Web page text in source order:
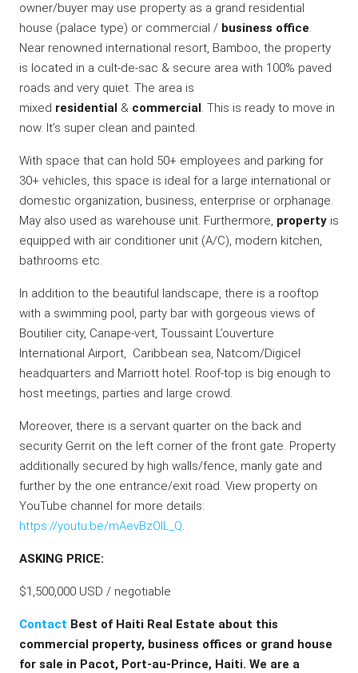
owner/buyer may use property as a grand residential
house (palace type) or commercial / business office.
Near renowned international resort, Bamboo, the property
is located in a cult-de-sac & secure area with 100% paved
roads and very quiet. The area is
mixed residential & commercial . This is ready to move in
now. It’s super clean and painted.
With space that can hold 50+ employees and parking for
30+ vehicles, this space is ideal for a large international or
domestic organization, business, enterprise or orphanage.
May also used as warehouse unit. Furthermore, property is
equipped with air conditioner unit (A/C), modern kitchen,
bathrooms etc.
In addition to the beautiful landscape, there is a rooftop
with a swimming pool, party bar with gorgeous views of
Boutilier city, Canape-vert, Toussaint L’ouverture
International Airport, Caribbean sea, Natcom/Digicel
headquarters and Marriott hotel. Roof-top is big enough to
host meetings, parties and large crowd.
Moreover, there is a servant quarter on the back and
security Gerrit on the left corner of the front gate. Property
additionally secured by high walls/fence, manly gate and
further by the one entrance/exit road. View property on
YouTube channel for more details:
https://youtu.be/mAevBzOlL_Q.
ASKING PRICE:
$1,500,000 USD / negotiable
Contact Best of Haiti Real Estate about this
commercial property, business offices or grand house
for sale in Pacot, Port-au-Prince, Haiti. We are a